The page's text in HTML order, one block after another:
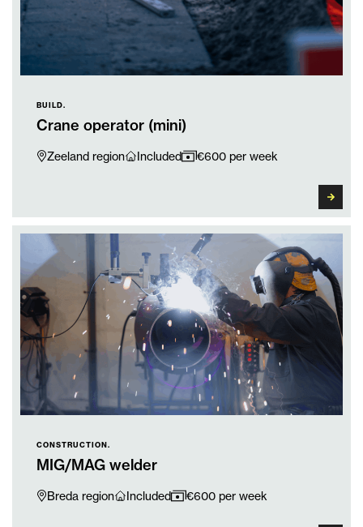
BUILD.
Crane operator (mini)
Zeeland region Included €600 per week
CONSTRUCTION.
MIG/MAG welder
Breda region Included €600 per week